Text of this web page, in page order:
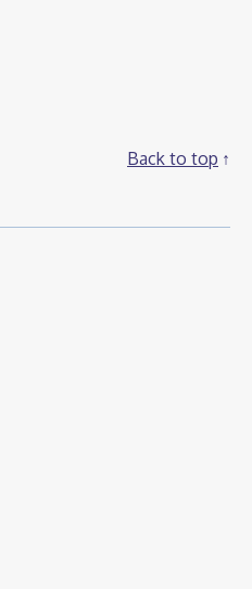
Back to top